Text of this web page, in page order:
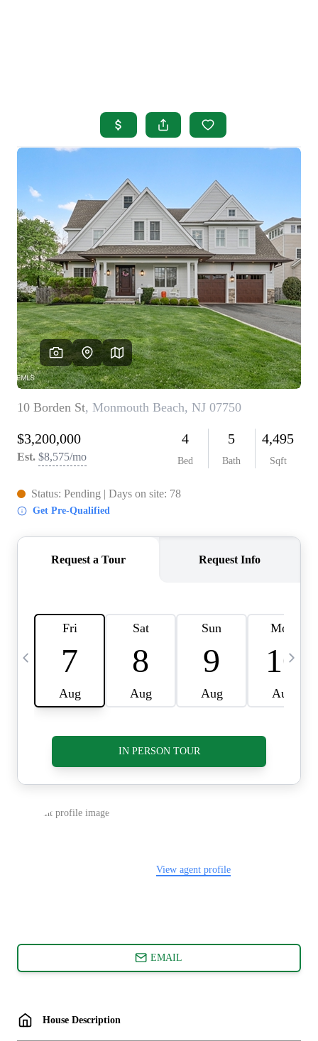
SEARCH LISTINGS
BUYING
OUR AREAS
FINANCING
OUR AGENTS
OTHER SERVICES
CONNECT